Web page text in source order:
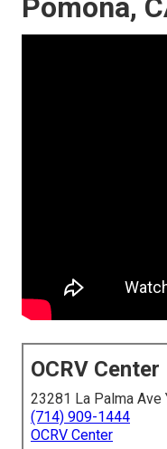
Pomona,
OCRV Center
23281 La Palma Ave
(714) 909-1444
OCRV Center